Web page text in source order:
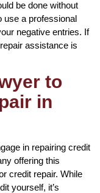
be done without
use a professional
negative entries. If
assistance is
to
in
in repairing credit
offering this
credit repair. While
yourself, it’s